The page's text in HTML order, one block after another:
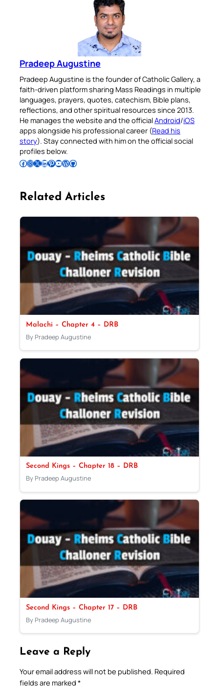
Pradeep Augustine
Pradeep Augustine is the founder of Catholic Gallery, a
faith-driven platform sharing Mass Readings in multiple
languages, prayers, quotes, catechism, Bible plans,
reflections, and other spiritual resources since 2013.
He manages the website and the officialAndroid/iOS
apps alongside his professional career (Read his
story). Stay connected with him on the official social
profiles below.
Follow Pradeep on Facebook Follow Pradeep on InstagramFollow Pradeep on X Follow Pradeep on LinkedIn Follow Pradeep on Pinterest Subscribe to Pradeep’s Youtube Channel Follow Pradeep on WordPress Follow Pradeep on GitHub
Related Articles
Malachi – Chapter 4 – DRB
By Pradeep Augustine
Second Kings – Chapter 18 – DRB
By Pradeep Augustine
Second Kings – Chapter 17 – DRB
By Pradeep Augustine
Leave a Reply
Your email address will not be published. Required
fields are marked *